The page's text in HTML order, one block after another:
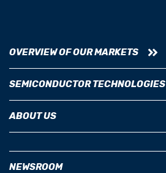
OVERVIEW OF OUR MARKETS
SEMICONDUCTOR TECHNOLOGIES
ABOUT US
NEWSROOM